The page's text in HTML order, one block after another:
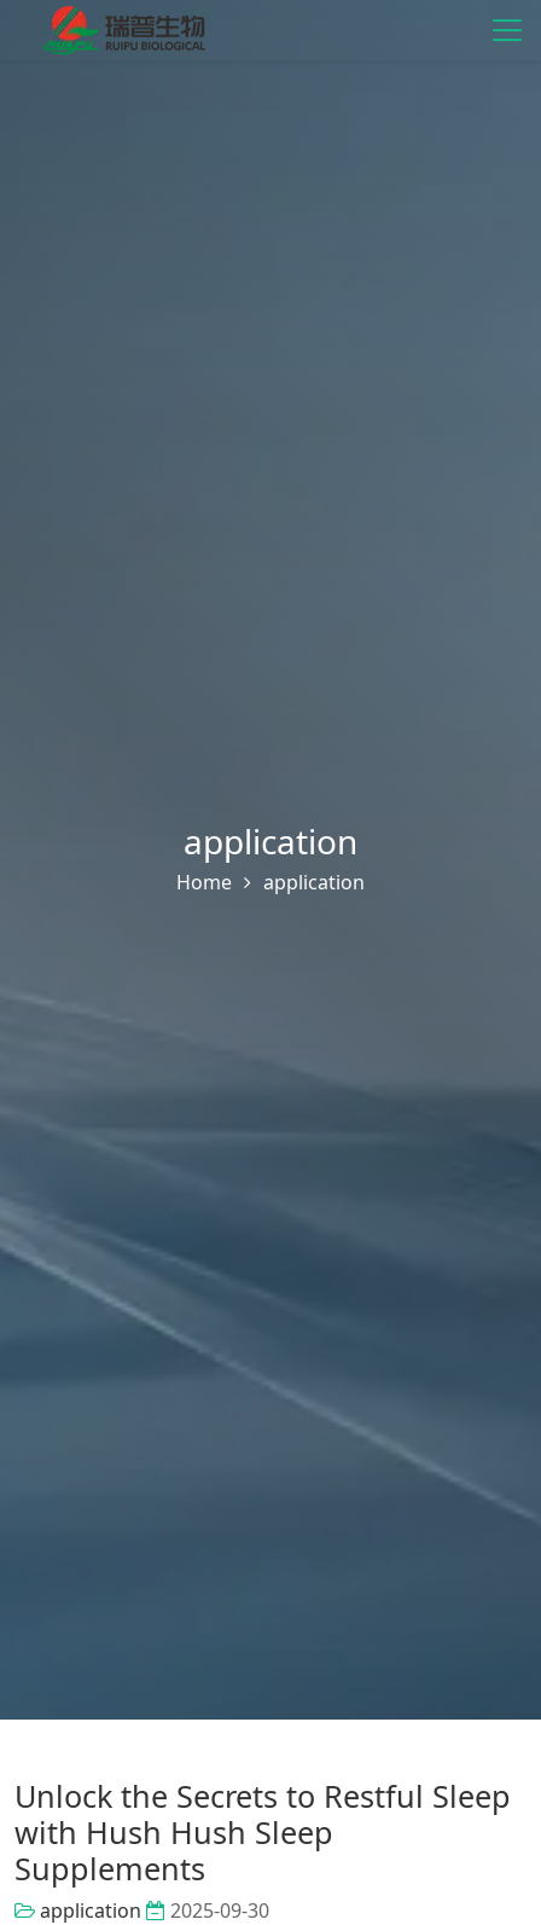
application
Home application
Unlock the Secrets to Restful Sleep
with Hush Hush Sleep
Supplements
application 2025-09-30